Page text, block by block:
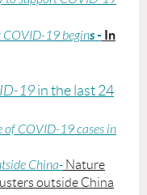
19 begins- In
19 in the last 24
of COVID-19 cases in
China- Nature
outside China